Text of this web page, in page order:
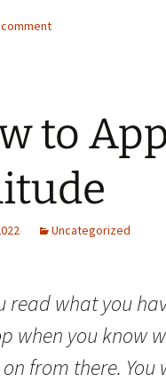
to
Uncategorized
read what you
when you know
from there.